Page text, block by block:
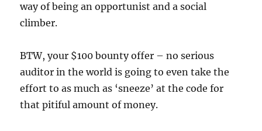
way of being an opportunist and a social
climber.
BTW, your $100 bounty offer – no serious
auditor in the world is going to even take the
effort to as much as ‘sneeze’ at the code for
that pitiful amount of money.